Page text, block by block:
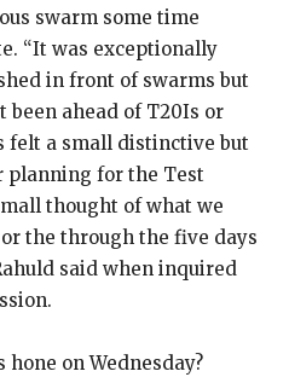
swarm some time
“It was exceptionally
in front of swarms but
ahead of T20Is or
felt a small distinctive but
planning for the Test
thought of what we
the through the five days
said when inquired
hone on Wednesday?